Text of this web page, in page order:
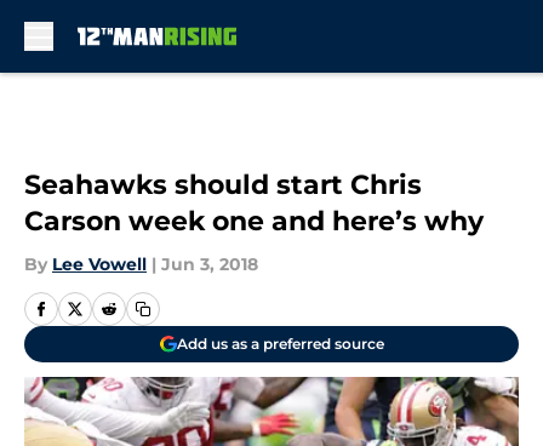
Seahawks should start Chris
Carson week one and here’s why
By Lee Vowell | Jun 3, 2018
Add us as a preferred source